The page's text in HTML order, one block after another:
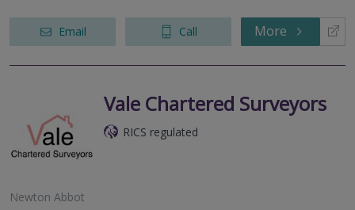
Email Call More
Vale Chartered Surveyors
RICS regulated
Newton Abbot